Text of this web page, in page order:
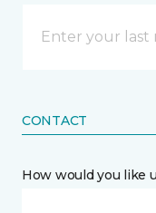
CONTACT
How would you like